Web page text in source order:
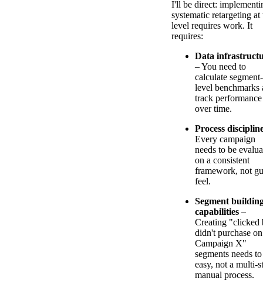
I'll be direct:
systematic retargeting at
level requires work. It
requires:
Data
– You need to
calculate segment-
level benchmarks
track performance
over time.
Process
Every campaign
needs to be
on a consistent
framework, not
feel.
Segment
capabilities –
Creating "clicked
didn't purchase on
Campaign X"
segments needs
easy, not a multi-
manual process.